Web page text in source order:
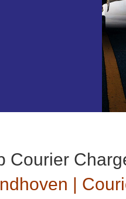
Courier
|